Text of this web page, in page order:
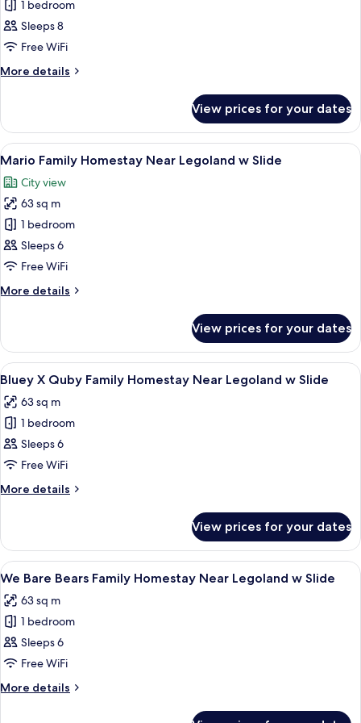
Dinosaur
Family
Homestay
Legoland
1 bedroom
Sleeps 8
Free WiFi
More details
More
Family
Homestay
Near
w
Slide
View prices for your dates
View
all
photos
for
Mario
Family
Homestay
Legoland
A modern interior with a staircase, a
6
Mario Family Homestay Near Legoland w Slide
City view
63 sq m
1 bedroom
Sleeps 6
Free WiFi
More details
More
Family
Homestay
Near
Legoland
w
Slide
View prices for your dates
View
all
photos
for
Bluey
X
Quby
Family
Near
Legoland
w
Slide
A modern hotel room with a
8
Bluey X Quby Family Homestay Near Legoland w Slide
63 sq m
1 bedroom
Sleeps 6
Free WiFi
More details
More
X
Quby
Family
Near
Legoland
w
Slide
View prices for your dates
View
all
photos
for
We
Bare
Bears
Family
90-inch Smart TV with digital
11
We Bare Bears Family Homestay Near Legoland w Slide
63 sq m
1 bedroom
Sleeps 6
Free WiFi
More details
More